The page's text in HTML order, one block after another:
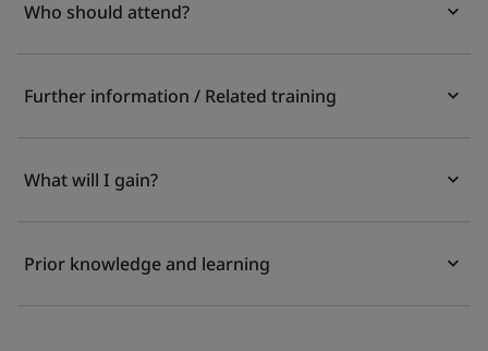
Who should attend?
Further information / Related training
What will I gain?
Prior knowledge and learning